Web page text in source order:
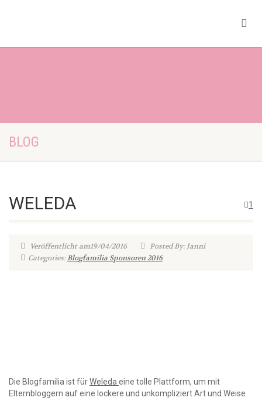
BLOG
1
WELEDA
Veröffentlicht am19/04/2016
Posted By: Janni
Categories:Blogfamilia Sponsoren 2016
Die Blogfamilia ist fürWeleda eine tolle Plattform, um mit
Elternbloggern auf eine lockere und unkompliziert Art und Weise